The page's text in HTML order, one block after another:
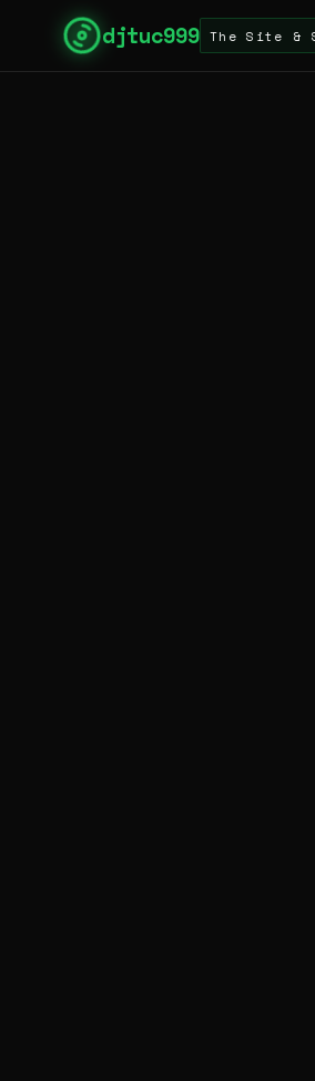
djtuc999
Visiting The Site &